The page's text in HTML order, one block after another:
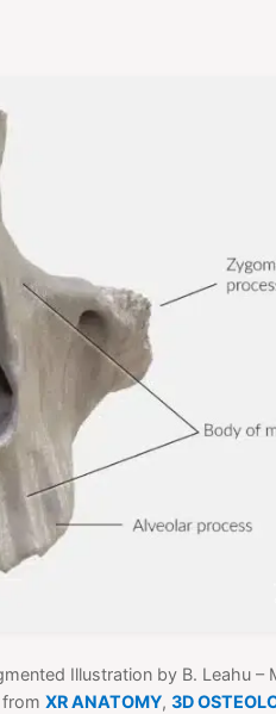
Illustration by B. Leahu –
XR ANATOMY, 3D